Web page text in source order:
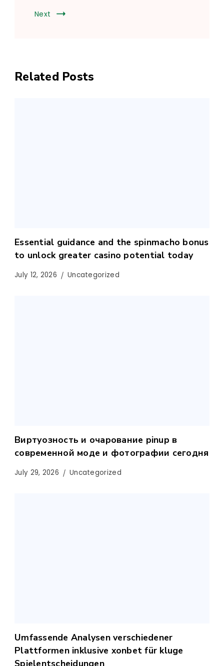
Next
Related Posts
Essential guidance and the spinmacho bonus
to unlock greater casino potential today
July 12, 2026 Uncategorized
Виртуозность и очарование pinup в
современной моде и фотографии сегодня
July 29, 2026 Uncategorized
Umfassende Analysen verschiedener
Plattformen inklusive xonbet für kluge
Spielentscheidungen